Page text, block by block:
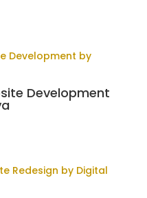
Development